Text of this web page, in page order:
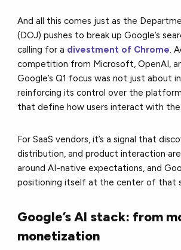
And all this comes just as the
(DOJ) pushes to break up Google’s
calling for a divestment of Chrome.
competition from Microsoft, OpenAI,
Google’s Q1 focus was not just about
reinforcing its control over the
that define how users interact with
For SaaS vendors, it’s a signal that
distribution, and product interaction
around AI-native expectations, and
positioning itself at the center of that
Google’s AI stack: from
monetization